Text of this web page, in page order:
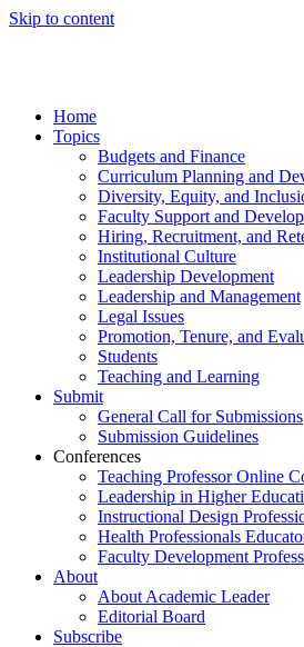
Skip to content
Home
Topics
Budgets and Finance
Curriculum Planning and
Diversity, Equity, and
Faculty Support and
Hiring, Recruitment, and
Institutional Culture
Leadership Development
Leadership and Management
Legal Issues
Promotion, Tenure, and
Students
Teaching and Learning
Submit
General Call for Submissions
Submission Guidelines
Conferences
Teaching Professor Online
Leadership in Higher
Instructional Design
Health Professionals
Faculty Development
About
About Academic Leader
Editorial Board
Subscribe